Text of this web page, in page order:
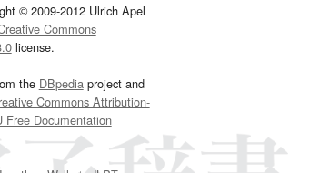
© 2009-2012 Ulrich Apel
Commons
license.
the DBpediaproject and
Commons Attribution-
Free Documentation